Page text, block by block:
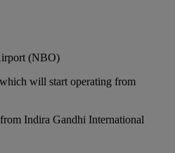
(NBO)
will start operating from
Indira Gandhi International